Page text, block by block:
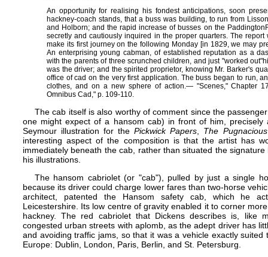
An opportunity for realising his fondest anticipations, soon
hackney-coach stands, that a buss was building, to run from
and Holborn; and the rapid increase of busses on the
secretly and cautiously inquired in the proper quarters. The
make its first journey on the following Monday [in 1829, we may
An enterprising young cabman, of established reputation as a
with the parents of three scrunched children, and just "worked
was the driver; and the spirited proprietor, knowing Mr. Barker's
office of cad on the very first application. The buss began to run,
clothes, and on a new sphere of action.— "Scenes," Chapter
Omnibus Cad," p. 109-110.
The cab itself is also worthy of comment since the
one might expect of a hansom cab) in front of him, precisely
Seymour illustration for thePickwick Papers
The
interesting aspect of the composition is that the artist has
immediately beneath the cab, rather than situated the
his illustrations.
The hansom cabriolet (or "cab"), pulled by just a single
because its driver could charge lower fares than two-horse
architect, patented the Hansom safety cab, which he
Leicestershire. Its low centre of gravity enabled it to corner
hackney. The red cabriolet that Dickens describes is, like
congested urban streets with aplomb, as the adept driver has
and avoiding traffic jams, so that it was a vehicle exactly
Europe: Dublin, London, Paris, Berlin, and St. Petersburg.